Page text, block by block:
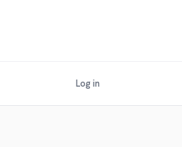
Log in